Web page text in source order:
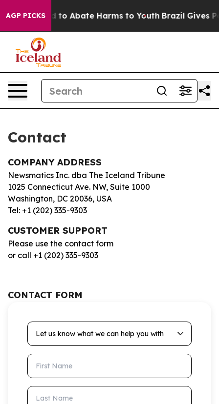
AGP PICKSFund to Abate Harms to Youth Brazil Gives
Contact
COMPANY ADDRESS
Newsmatics Inc. dba The Iceland Tribune
1025 Connecticut Ave. NW, Suite 1000
Washington, DC 20036, USA
Tel: +1 (202) 335-9303
CUSTOMER SUPPORT
Please use the contact form
or call +1 (202) 335-9303
CONTACT FORM
Let us know what we can help you with
First Name
Last Name